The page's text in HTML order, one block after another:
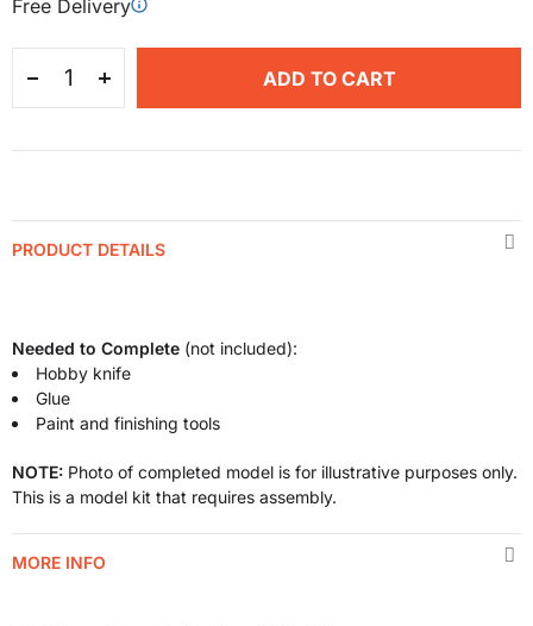
Free Delivery
ADD TO CART
PRODUCT DETAILS
Needed to Complete (not included):
Hobby knife
Glue
Paint and finishing tools
NOTE: Photo of completed model is for illustrative purposes only.
This is a model kit that requires assembly.
MORE INFO